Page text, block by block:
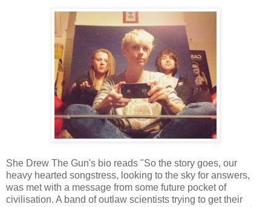
She Drew The Gun's bio reads "So the story goes, our
heavy hearted songstress, looking to the sky for answers,
was met with a message from some future pocket of
civilisation. A band of outlaw scientists trying to get their